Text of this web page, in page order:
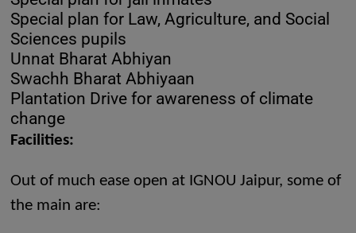
Special plan for Law, Agriculture, and Social
Sciences pupils
Unnat Bharat Abhiyan
Swachh Bharat Abhiyaan
Plantation Drive for awareness of climate
change
Facilities:
Out of much ease open at IGNOU Jaipur, some of
the main are: